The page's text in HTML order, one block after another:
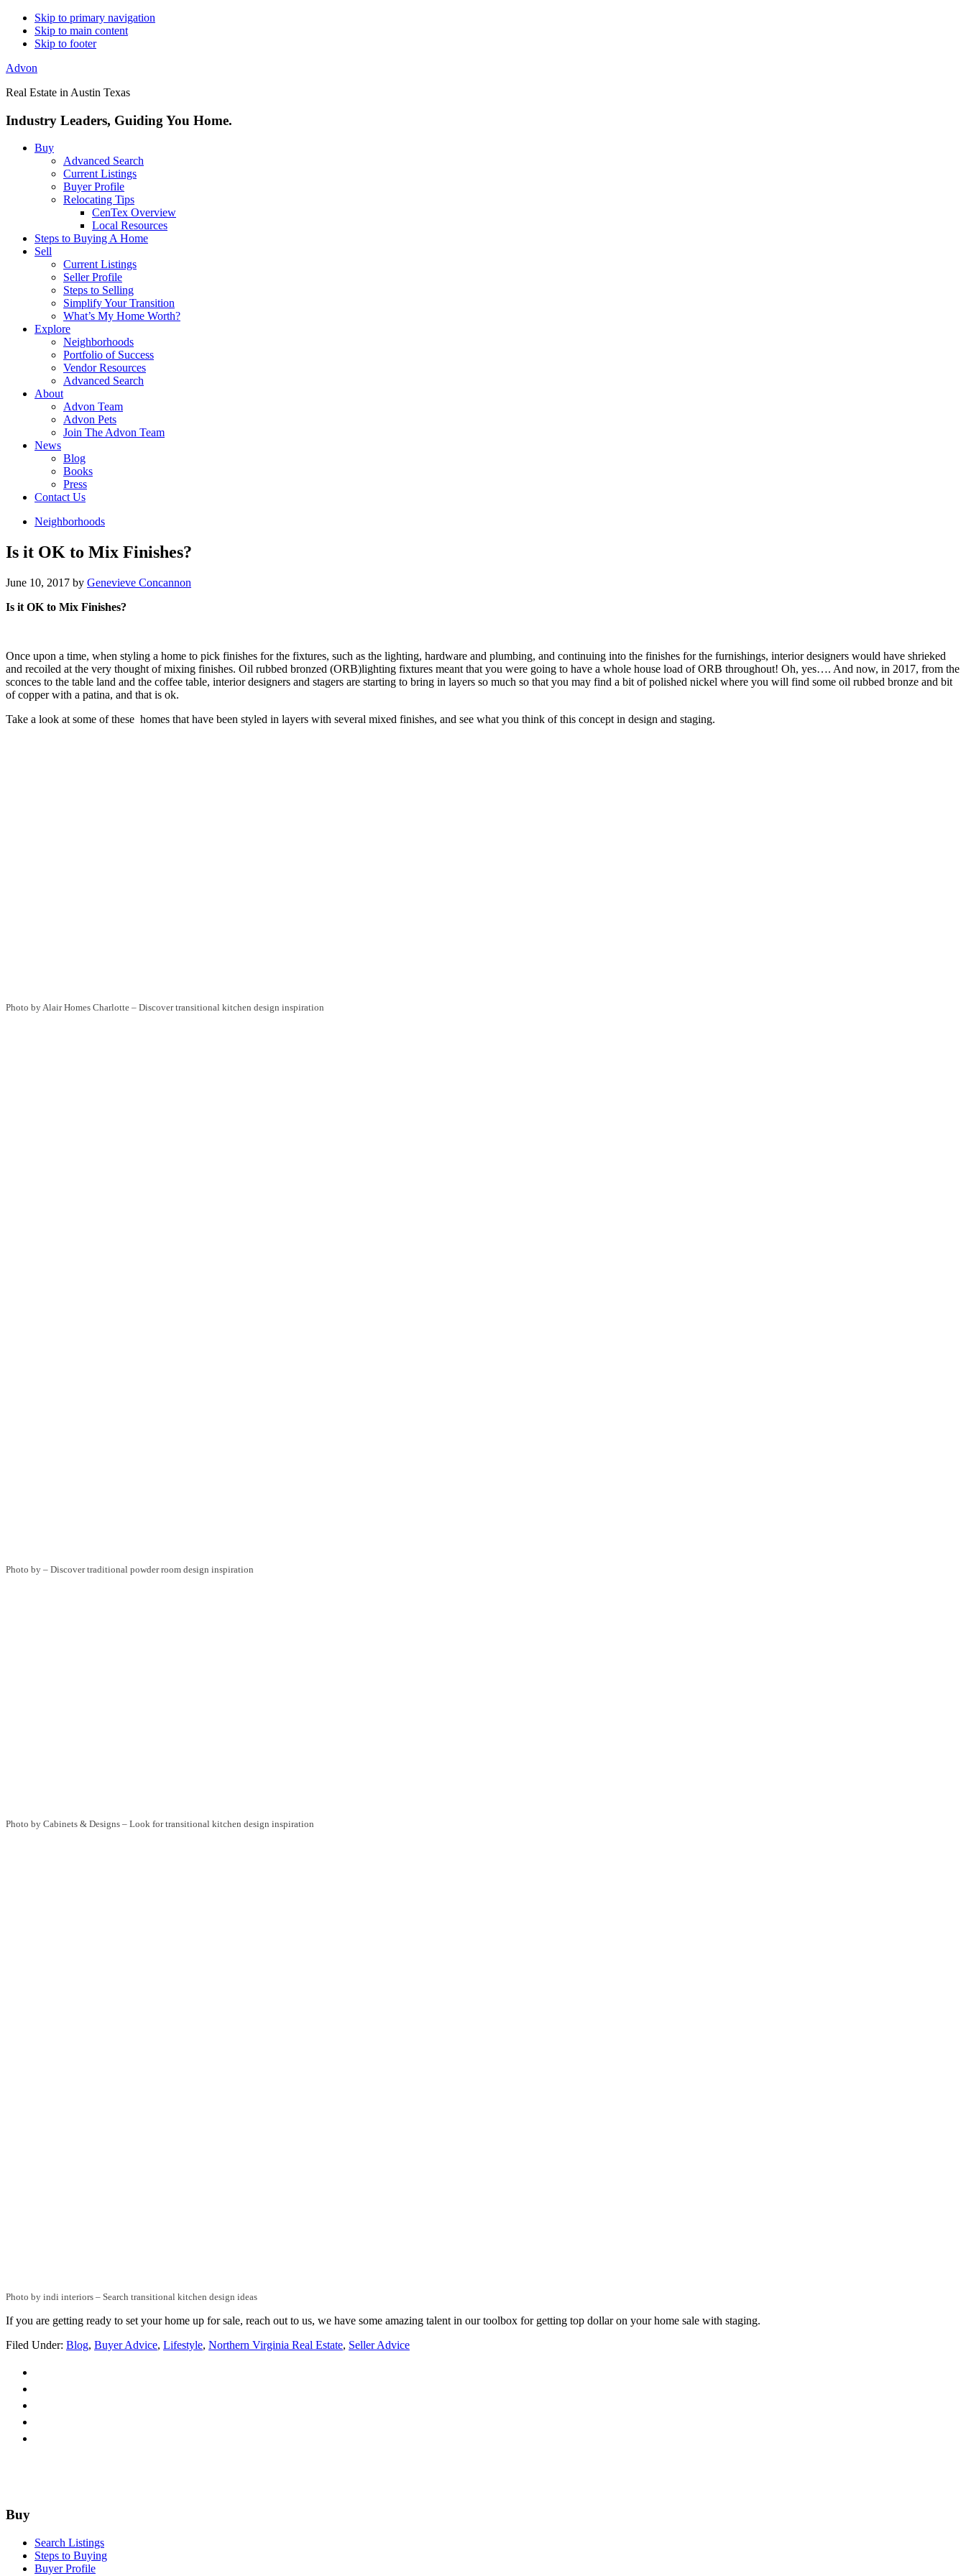
Skip to primary navigation
Skip to main content
Skip to footer
Advon
Real Estate in Austin Texas
Industry Leaders, Guiding You Home.
Buy
Advanced Search
Current Listings
Buyer Profile
Relocating Tips
CenTex Overview
Local Resources
Steps to Buying A Home
Sell
Current Listings
Seller Profile
Steps to Selling
Simplify Your Transition
What’s My Home Worth?
Explore
Neighborhoods
Portfolio of Success
Vendor Resources
Advanced Search
About
Advon Team
Advon Pets
Join The Advon Team
News
Blog
Books
Press
Contact Us
Neighborhoods
Is it OK to Mix Finishes?
June 10, 2017 by Genevieve Concannon
Is it OK to Mix Finishes?
Once upon a time, when styling a home to pick finishes for the fixtures, such as the lighting, hardware and plumbing, and continuing into the finishes for the furnishings, interior designers would have shrieked
and recoiled at the very thought of mixing finishes. Oil rubbed bronzed (ORB)lighting fixtures meant that you were going to have a whole house load of ORB throughout! Oh, yes…. And now, in 2017, from the
sconces to the table land and the coffee table, interior designers and stagers are starting to bring in layers so much so that you may find a bit of polished nickel where you will find some oil rubbed bronze and bit
of copper with a patina, and that is ok.
Take a look at some of these homes that have been styled in layers with several mixed finishes, and see what you think of this concept in design and staging.
Photo by Alair Homes Charlotte – Discover transitional kitchen design inspiration
Photo by – Discover traditional powder room design inspiration
Photo by Cabinets & Designs – Look for transitional kitchen design inspiration
Photo by indi interiors – Search transitional kitchen design ideas
If you are getting ready to set your home up for sale, reach out to us, we have some amazing talent in our toolbox for getting top dollar on your home sale with staging.
Filed Under: Blog, Buyer Advice, Lifestyle, Northern Virginia Real Estate, Seller Advice
Footer
Buy
Search Listings
Steps to Buying
Buyer Profile